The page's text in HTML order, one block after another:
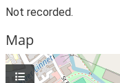
Not recorded.
Map